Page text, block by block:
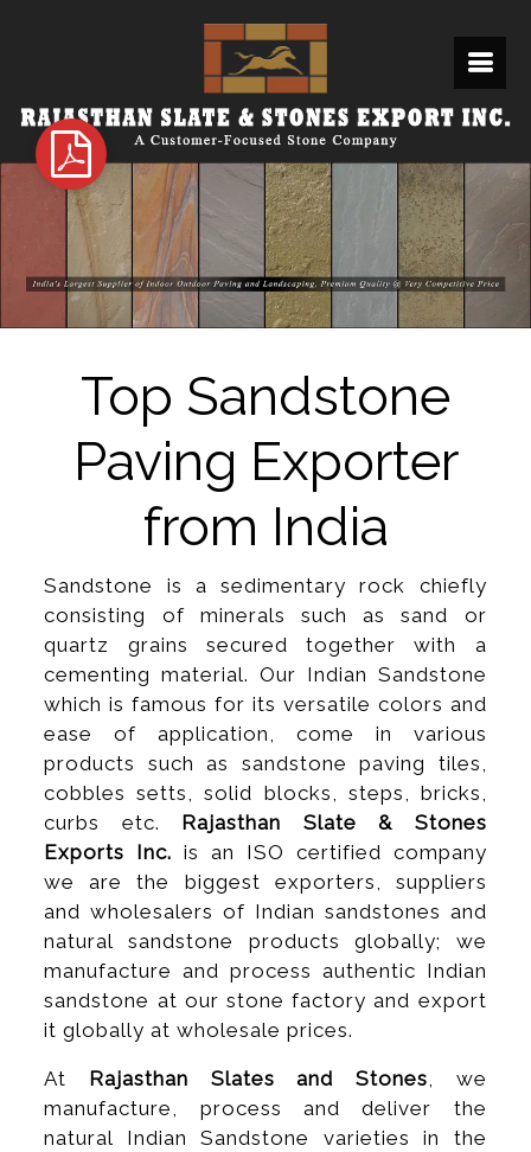
Top Sandstone
Paving Exporter
from India
Sandstone is a sedimentary rock chiefly
consisting of minerals such as sand or
quartz grains secured together with a
cementing material. Our Indian Sandstone
which is famous for its versatile colors and
ease of application, come in various
products such as sandstone paving tiles,
cobbles setts, solid blocks, steps, bricks,
curbs etc. Rajasthan Slate & Stones
Exports Inc. is an ISO certified company
we are the biggest exporters, suppliers
and wholesalers of Indian sandstones and
natural sandstone products globally; we
manufacture and process authentic Indian
sandstone at our stone factory and export
it globally at wholesale prices.
At Rajasthan Slates and Stones, we
manufacture, process and deliver the
natural Indian Sandstone varieties in the